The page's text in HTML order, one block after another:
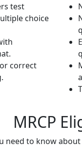
test
choice
correct
MRCP
need to know